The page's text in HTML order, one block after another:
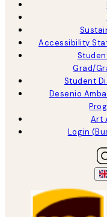
Accessibility
Grad/
Student
Desenio
Art
Login